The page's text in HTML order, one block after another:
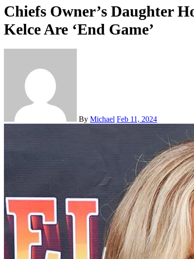
Chiefs Owner’s Daughter
Kelce Are ‘End Game’
By Michael Feb 11, 2024